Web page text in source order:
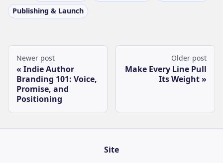
Publishing & Launch
Newer post
Indie Author
Branding 101: Voice,
Promise, and
Positioning
Older post
Make Every Line Pull
Its Weight
Site